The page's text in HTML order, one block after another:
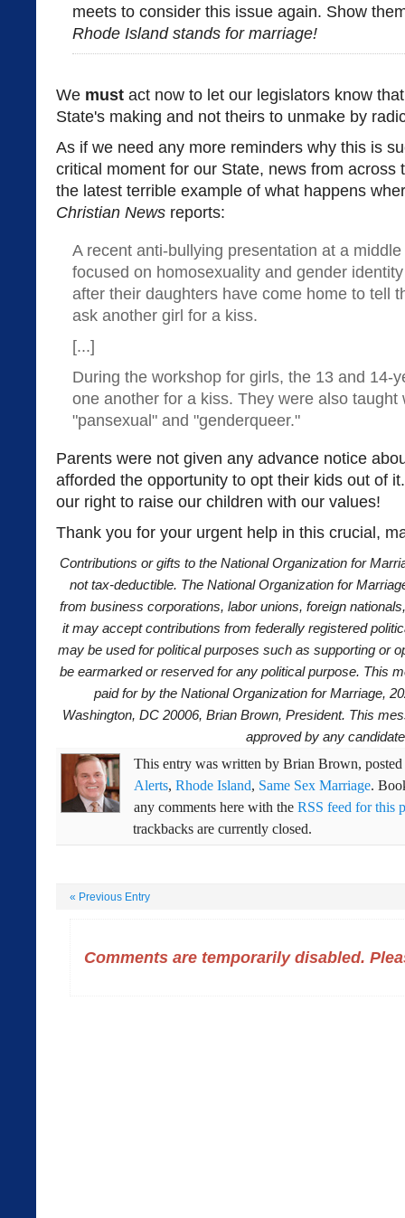
meets to consider this issue again. Show
Rhode Island stands for marriage!
We must act now to let our legislators know
State's making and not theirs to unmake by
As if we need any more reminders why this is
critical moment for our State, news from across
the latest terrible example of what happens
Christian News reports:
A recent anti-bullying presentation at a
focused on homosexuality and gender
after their daughters have come home to tell
ask another girl for a kiss.
[...]
During the workshop for girls, the 13 and 14-
one another for a kiss. They were also taught
"pansexual" and "genderqueer."
Parents were not given any advance notice
afforded the opportunity to opt their kids out of
our right to raise our children with our values!
Thank you for your urgent help in this crucial,
Contributions or gifts to the National Organization for
not tax-deductible. The National Organization for
from business corporations, labor unions, foreign
it may accept contributions from federally registered
may be used for political purposes such as supporting or
be earmarked or reserved for any political purpose. This
paid for by the National Organization for Marriage,
Washington, DC 20006, Brian Brown, President. This
approved by any
This entry was written by Brian Brown,
Alerts, Rhode Island, Same Sex Marriage.
any comments here with the RSS feed for this
trackbacks are currently closed.
« Previous Entry
Comments are temporarily disabled.